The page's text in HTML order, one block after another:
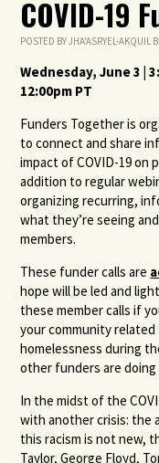
COVID-19
POSTED BYJHA'ASRYEL-AKQUIL
Wednesday, June 3 |
12:00pm PT
Funders Together is
to connect and share
impact of COVID-19 on
addition to regular
organizing recurring,
what they’re seeing
members.
These funder calls are
hope will be led and
these member calls if
your community
homelessness during
other funders are
In the midst of the
with another crisis: the
this racism is not new,
Taylor, George Floyd,